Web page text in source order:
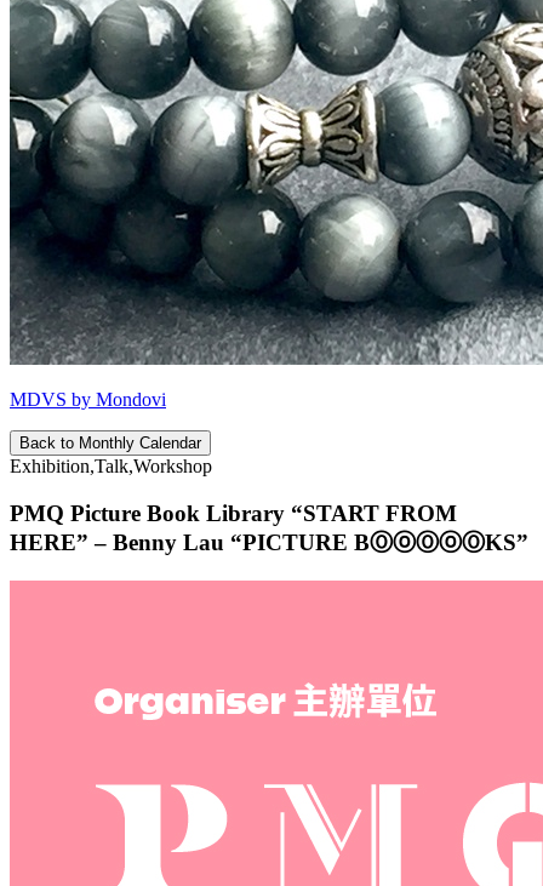
MDVS by Mondovi
Back to Monthly Calendar
Exhibition,Talk,Workshop
PMQ Picture Book Library “START FROM
HERE” – Benny Lau “PICTURE BⓄⓞⓄⓞⓄKS”